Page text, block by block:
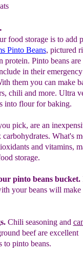
food storage is to add
Pinto Beans, pictured
protein. Pinto beans are
in their
them you can make
chili and more. Ultra
into flour for baking.
pick, are an
What's
and vitamins,
storage.
pinto beans bucket.
your beans will make
Chili seasoning and
beefare excellent
to pinto beans.